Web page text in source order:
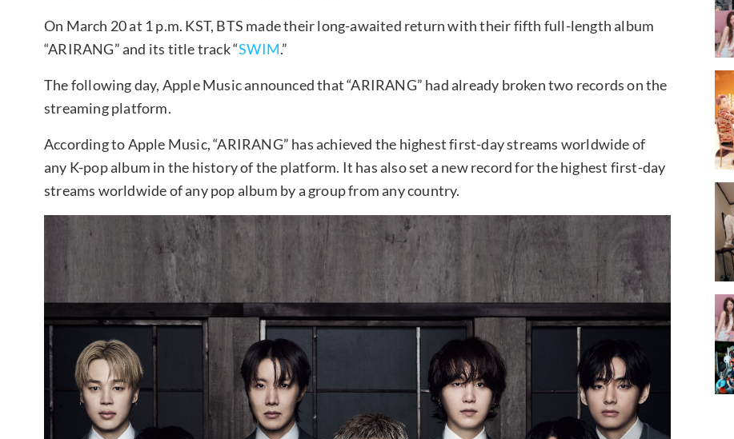
On March 20 at 1 p.m. KST, BTS made their long-awaited return with their fifth full-length album
“ARIRANG” and its title track “SWIM.”
The following day, Apple Music announced that “ARIRANG” had already broken two records on the
streaming platform.
According to Apple Music, “ARIRANG” has achieved the highest first-day streams worldwide of
any K-pop album in the history of the platform. It has also set a new record for the highest first-day
streams worldwide of any pop album by a group from any country.